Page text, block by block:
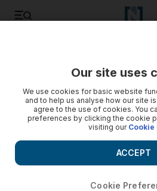
Our site uses
We use cookies for basic website
and to help us analyse how our site
agree to the use of cookies. You
preferences by clicking the cookie
visiting our Cookie
Cookie
ACCEPT